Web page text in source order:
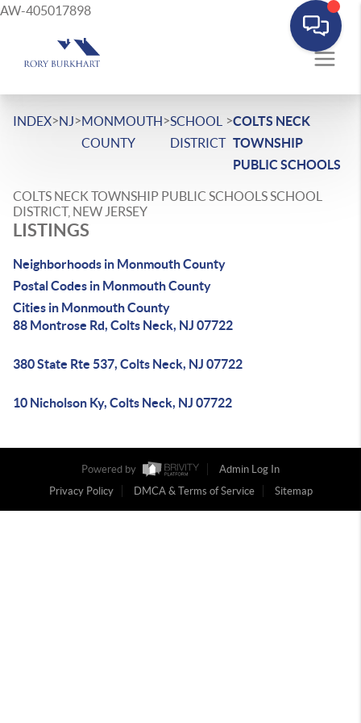
AW-405017898
INDEX>NJ>MONMOUTH
COUNTY
>SCHOOL
DISTRICT
>COLTS NECK
TOWNSHIP
PUBLIC SCHOOLS
COLTS NECK TOWNSHIP PUBLIC SCHOOLS SCHOOL
DISTRICT, NEW JERSEY
LISTINGS
Neighborhoods in Monmouth County
Postal Codes in Monmouth County
Cities in Monmouth County
88 Montrose Rd, Colts Neck, NJ 07722
380 State Rte 537, Colts Neck, NJ 07722
10 Nicholson Ky, Colts Neck, NJ 07722
Powered by
Admin Log In
Privacy Policy
DMCA & Terms of Service Sitemap